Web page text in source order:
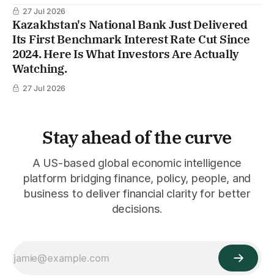
27 Jul 2026
Kazakhstan's National Bank Just Delivered
Its First Benchmark Interest Rate Cut Since
2024. Here Is What Investors Are Actually
Watching.
27 Jul 2026
Stay ahead of the curve
A US-based global economic intelligence
platform bridging finance, policy, people, and
business to deliver financial clarity for better
decisions.